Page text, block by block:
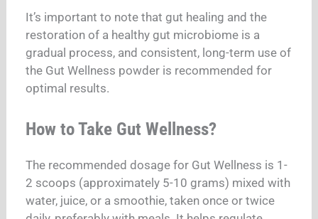
It’s important to note that gut healing and the
restoration of a healthy gut microbiome is a
gradual process, and consistent, long-term use of
the Gut Wellness powder is recommended for
optimal results.
How to Take Gut Wellness?
The recommended dosage for Gut Wellness is 1-
2 scoops (approximately 5-10 grams) mixed with
water, juice, or a smoothie, taken once or twice